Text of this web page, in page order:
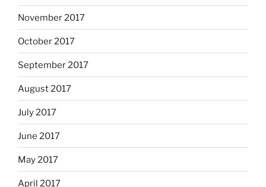
November 2017
October 2017
September 2017
August 2017
July 2017
June 2017
May 2017
April 2017